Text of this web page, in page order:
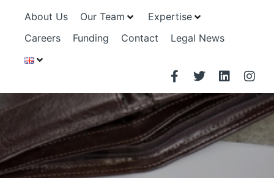
About Us Our Team
Expertise
Careers
Funding Contact Legal News